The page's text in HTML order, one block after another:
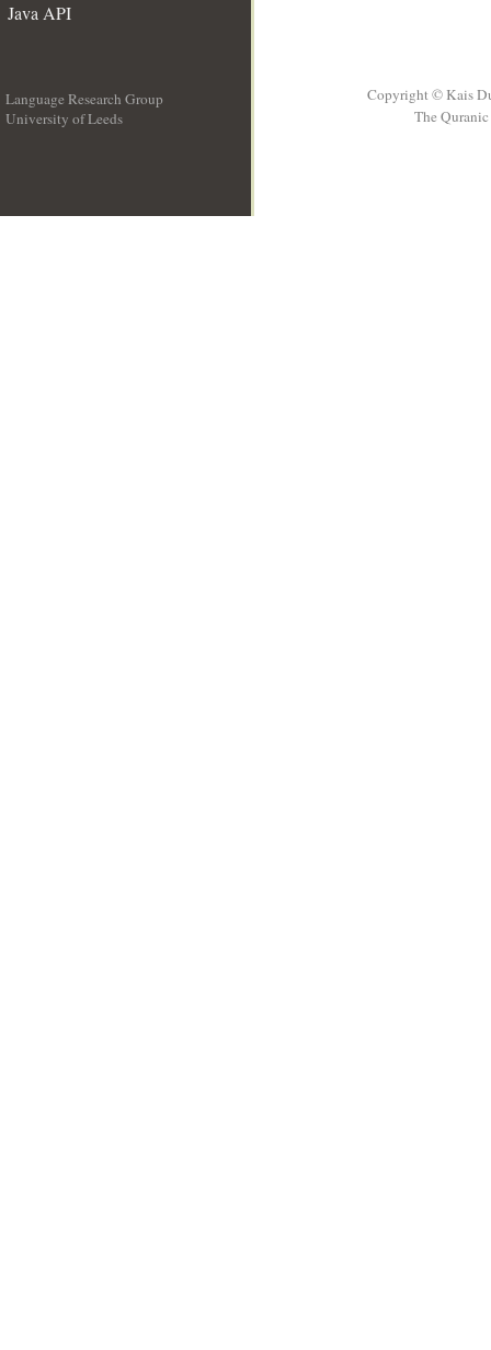
Java API
Language Research Group
University of Leeds
Copyright © Kais
The